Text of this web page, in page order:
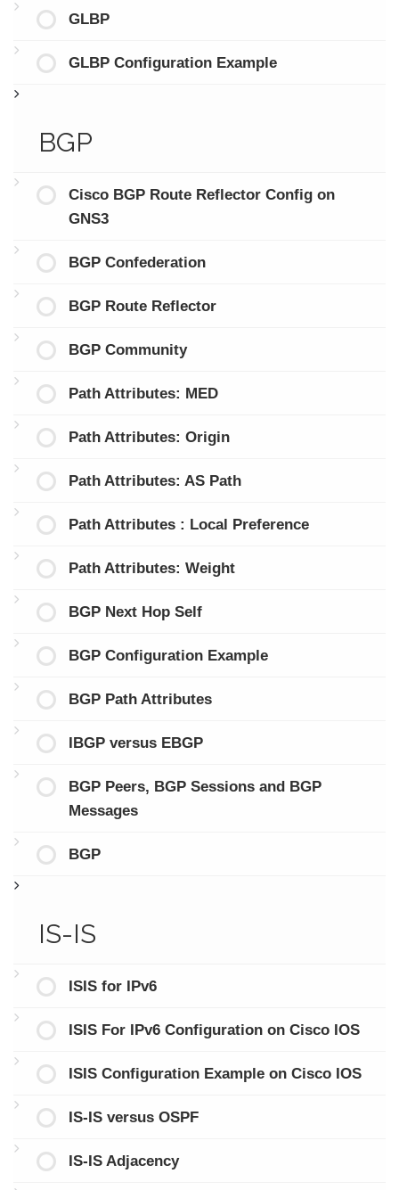
GLBP
GLBP Configuration Example
BGP
Cisco BGP Route Reflector Config on
GNS3
BGP Confederation
BGP Route Reflector
BGP Community
Path Attributes: MED
Path Attributes: Origin
Path Attributes: AS Path
Path Attributes : Local Preference
Path Attributes: Weight
BGP Next Hop Self
BGP Configuration Example
BGP Path Attributes
IBGP versus EBGP
BGP Peers, BGP Sessions and BGP
Messages
BGP
IS-IS
ISIS for IPv6
ISIS For IPv6 Configuration on Cisco IOS
ISIS Configuration Example on Cisco IOS
IS-IS versus OSPF
IS-IS Adjacency